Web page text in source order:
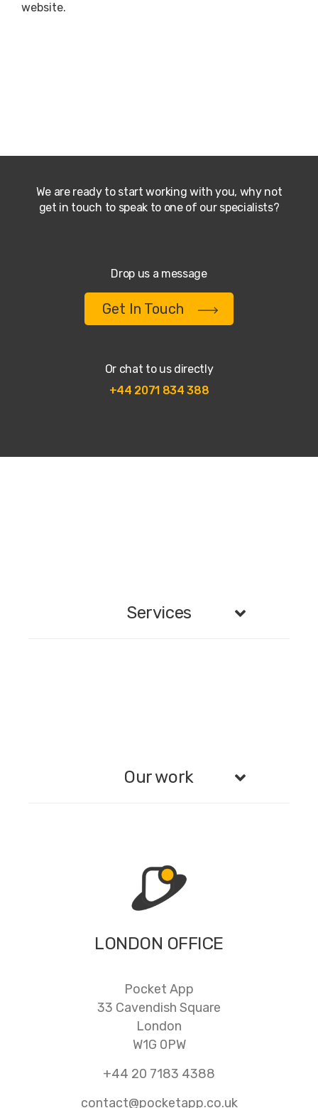
website.
We are ready to start working with you, why not
get in touch to speak to one of our specialists?
Drop us a message
Get In Touch
Or chat to us directly
+44 2071 834 388
LONDON OFFICE
Pocket App
33 Cavendish Square
London
W1G 0PW
+44 20 7183 4388
contact@pocketapp.co.uk
Services
Our work